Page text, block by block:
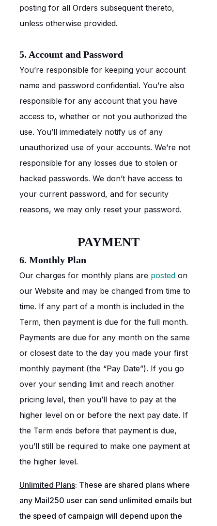
posting for all Orders subsequent thereto,
unless otherwise provided.
5. Account and Password
You’re responsible for keeping your account
name and password confidential. You’re also
responsible for any account that you have
access to, whether or not you authorized the
use. You’ll immediately notify us of any
unauthorized use of your accounts. We’re not
responsible for any losses due to stolen or
hacked passwords. We don’t have access to
your current password, and for security
reasons, we may only reset your password.
PAYMENT
6. Monthly Plan
Our charges for monthly plans are posted on
our Website and may be changed from time to
time. If any part of a month is included in the
Term, then payment is due for the full month.
Payments are due for any month on the same
or closest date to the day you made your first
monthly payment (the “Pay Date”). If you go
over your sending limit and reach another
pricing level, then you’ll have to pay at the
higher level on or before the next pay date. If
the Term ends before that payment is due,
you’ll still be required to make one payment at
the higher level.
Unlimited Plans: These are shared plans where
any Mail250 user can send unlimited emails but
the speed of campaign will depend upon the